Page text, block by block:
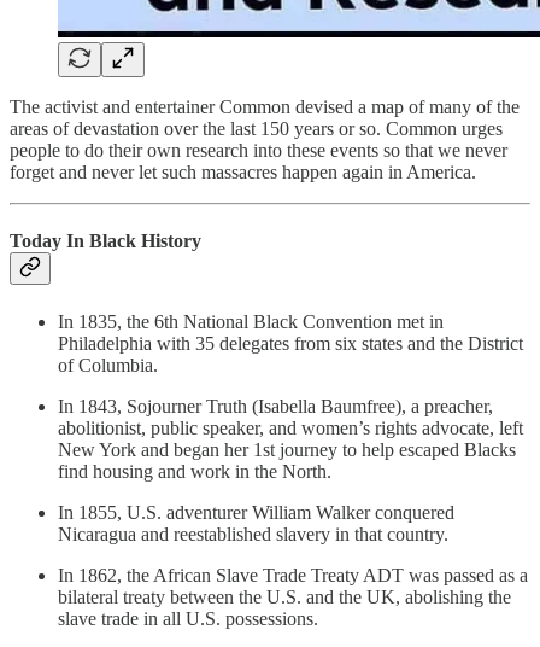
The activist and entertainer Common devised a map of many of the
areas of devastation over the last 150 years or so. Common urges
people to do their own research into these events so that we never
forget and never let such massacres happen again in America.
Today In Black History
In 1835, the 6th National Black Convention met in
Philadelphia with 35 delegates from six states and the District
of Columbia.
In 1843, Sojourner Truth (Isabella Baumfree), a preacher,
abolitionist, public speaker, and women’s rights advocate, left
New York and began her 1st journey to help escaped Blacks
find housing and work in the North.
In 1855, U.S. adventurer William Walker conquered
Nicaragua and reestablished slavery in that country.
In 1862, the African Slave Trade Treaty ADT was passed as a
bilateral treaty between the U.S. and the UK, abolishing the
slave trade in all U.S. possessions.